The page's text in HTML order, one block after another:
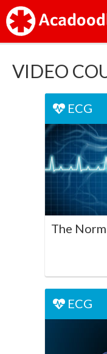
VIDEO
ECG
The
ECG